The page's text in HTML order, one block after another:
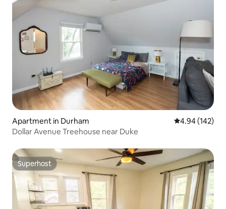
Apartment in Durham 4.94 out of 5
4.94 (142)
Dollar Avenue Treehouse near Duke
Superhost
Superhost